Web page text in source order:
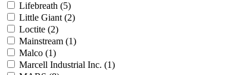
Lifebreath (5)
Little Giant (2)
Loctite (2)
Mainstream (1)
Malco (1)
Marcell Industrial Inc. (1)